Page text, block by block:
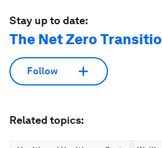
Stay up to date:
The Net Zero
Follow
Related topics: